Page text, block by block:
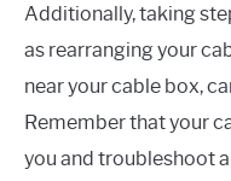
Additionally, taking
as rearranging your
near your cable box,
Remember that your
you and troubleshoot